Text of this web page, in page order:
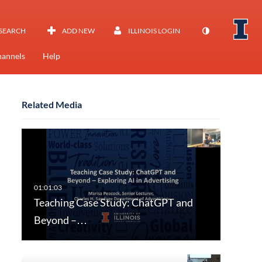
ADD NEW ILLINOIS LOGIN
Help
Related Media
Teaching Case Study: ChatGPT and
Beyond –…